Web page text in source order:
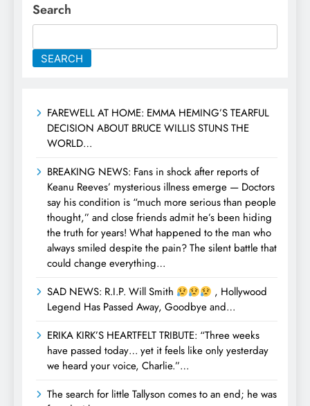
Search
SEARCH
FAREWELL AT HOME: EMMA HEMING’S TEARFUL
DECISION ABOUT BRUCE WILLIS STUNS THE
WORLD…
BREAKING NEWS: Fans in shock after reports of
Keanu Reeves’ mysterious illness emerge — Doctors
say his condition is “much more serious than people
thought,” and close friends admit he’s been hiding
the truth for years! What happened to the man who
always smiled despite the pain? The silent battle that
could change everything…
SAD NEWS: R.I.P. Will Smith
, Hollywood
Legend Has Passed Away, Goodbye and…
ERIKA KIRK’S HEARTFELT TRIBUTE: “Three weeks
have passed today… yet it feels like only yesterday
we heard your voice, Charlie.”…
The search for little Tallyson comes to an end; he was